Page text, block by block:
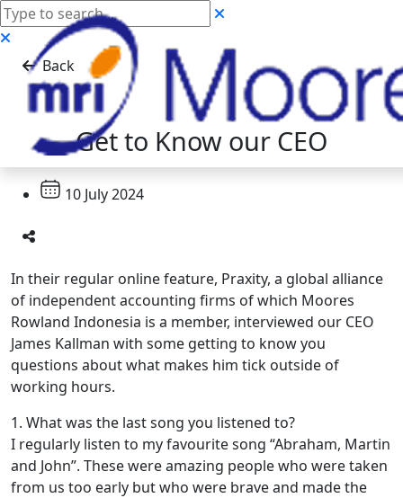
Back
Get to Know our CEO
10 July 2024
In their regular online feature, Praxity, a global alliance
of independent accounting firms of which Moores
Rowland Indonesia is a member, interviewed our CEO
James Kallman with some getting to know you
questions about what makes him tick outside of
working hours.
1. What was the last song you listened to?
I regularly listen to my favourite song “Abraham, Martin
and John”. These were amazing people who were taken
from us too early but who were brave and made the